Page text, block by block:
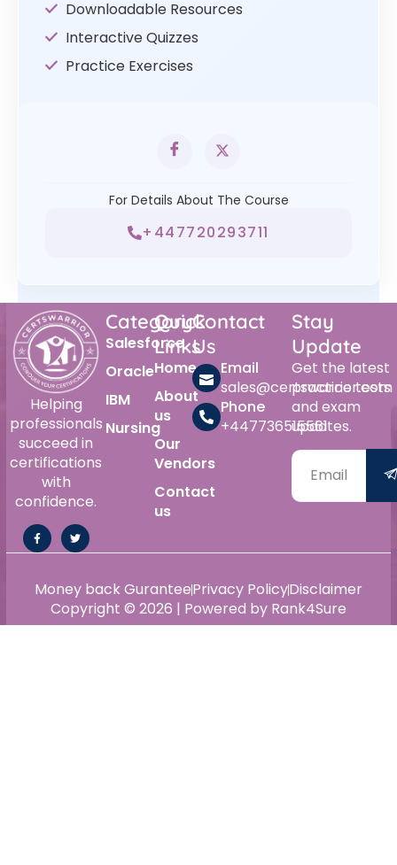
Downloadable Resources
Interactive Quizzes
Practice Exercises
For Details About The Course
+447720293711
Helping
professionals
succeed in
certifications
with
confidence.
Category
Salesforce
Oracle
IBM
Nursing
Quick
Links
Home
About
us
Our
Vendors
Contact
us
Contact
Us
Email
sales@certswarrior.com
Phone
+447736515561
Stay
Update
Get the latest
practice tests
and exam
updates.
Copyright © 2026 | Powered by Rank4Sure
Money back GuranteePrivacy PolicyDisclaimer